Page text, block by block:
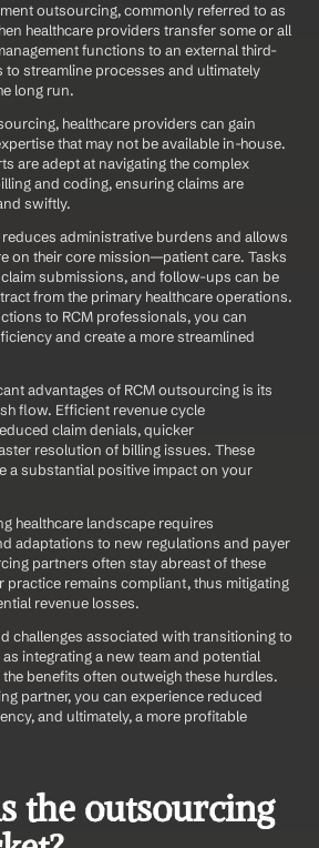
outsourcing, commonly referred to as
healthcare providers transfer some or all
functions to an external third-
to streamline processes and ultimately
long run.
healthcare providers can gain
that may not be available in-house.
are adept at navigating the complex
and coding, ensuring claims are
swiftly.
administrative burdens and allows
on their core mission—patient care. Tasks
submissions, and follow-ups can be
from the primary healthcare operations.
to RCM professionals, you can
and create a more streamlined
advantages of RCM outsourcing is its
flow. Efficient revenue cycle
claim denials, quicker
resolution of billing issues. These
a substantial positive impact on your
healthcare landscape requires
adaptations to new regulations and payer
partners often stay abreast of these
practice remains compliant, thus mitigating
revenue losses.
challenges associated with transitioning to
integrating a new team and potential
benefits often outweigh these hurdles.
partner, you can experience reduced
and ultimately, a more profitable
the outsourcing